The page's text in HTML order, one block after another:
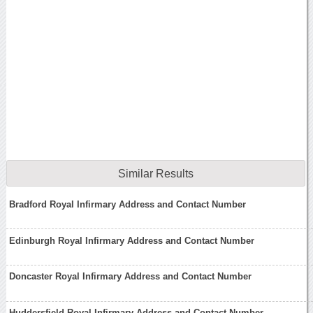
Similar Results
Bradford Royal Infirmary Address and Contact Number
Edinburgh Royal Infirmary Address and Contact Number
Doncaster Royal Infirmary Address and Contact Number